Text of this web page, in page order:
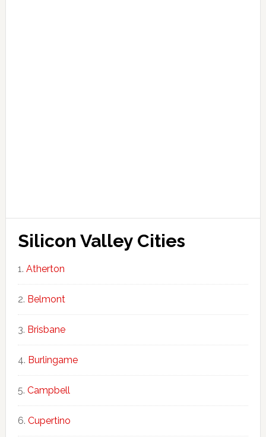
Silicon Valley Cities
Atherton
Belmont
Brisbane
Burlingame
Campbell
Cupertino